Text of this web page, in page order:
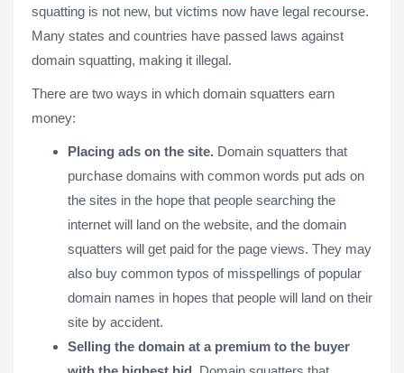
squatting is not new, but victims now have legal recourse.
Many states and countries have passed laws against
domain squatting, making it illegal.
There are two ways in which domain squatters earn
money:
Placing ads on the site. Domain squatters that
purchase domains with common words put ads on
the sites in the hope that people searching the
internet will land on the website, and the domain
squatters will get paid for the page views. They may
also buy common typos of misspellings of popular
domain names in hopes that people will land on their
site by accident.
Selling the domain at a premium to the buyer